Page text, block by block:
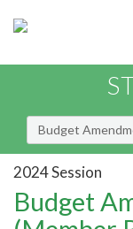
Budget
2024 Session
Budget